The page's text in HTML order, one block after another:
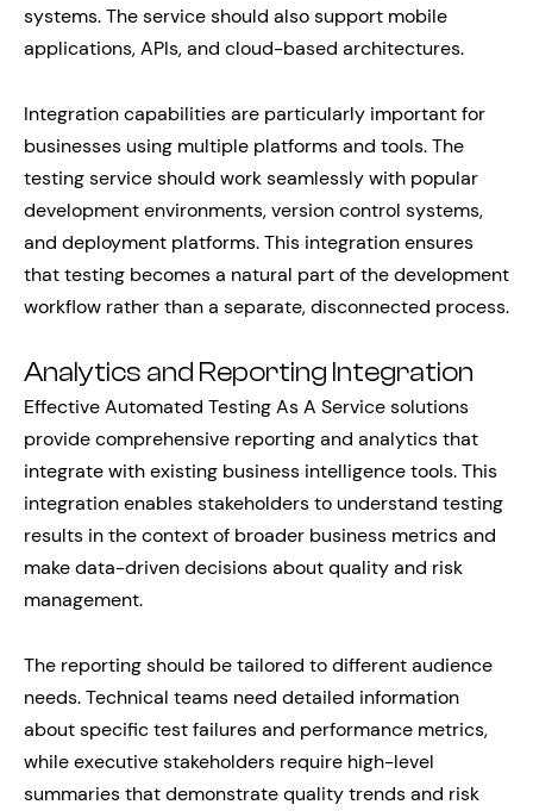
systems. The service should also support mobile
applications, APIs, and cloud-based architectures.
Integration capabilities are particularly important for
businesses using multiple platforms and tools. The
testing service should work seamlessly with popular
development environments, version control systems,
and deployment platforms. This integration ensures
that testing becomes a natural part of the development
workflow rather than a separate, disconnected process.
Analytics and Reporting Integration
Effective Automated Testing As A Service solutions
provide comprehensive reporting and analytics that
integrate with existing business intelligence tools. This
integration enables stakeholders to understand testing
results in the context of broader business metrics and
make data-driven decisions about quality and risk
management.
The reporting should be tailored to different audience
needs. Technical teams need detailed information
about specific test failures and performance metrics,
while executive stakeholders require high-level
summaries that demonstrate quality trends and risk